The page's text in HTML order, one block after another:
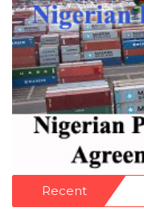
Recent